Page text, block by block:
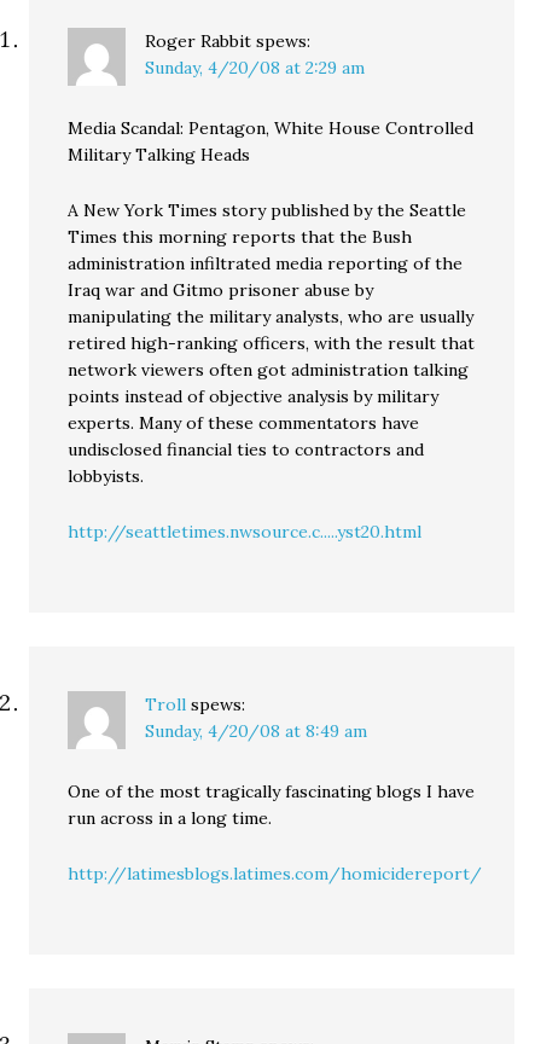
Roger Rabbit spews:
Sunday, 4/20/08 at 2:29 am
Media Scandal: Pentagon, White House Controlled
Military Talking Heads
A New York Times story published by the Seattle
Times this morning reports that the Bush
administration infiltrated media reporting of the
Iraq war and Gitmo prisoner abuse by
manipulating the military analysts, who are usually
retired high-ranking officers, with the result that
network viewers often got administration talking
points instead of objective analysis by military
experts. Many of these commentators have
undisclosed financial ties to contractors and
lobbyists.
http://seattletimes.nwsource.c.....yst20.html
Troll spews:
Sunday, 4/20/08 at 8:49 am
One of the most tragically fascinating blogs I have
run across in a long time.
http://latimesblogs.latimes.com/homicidereport/